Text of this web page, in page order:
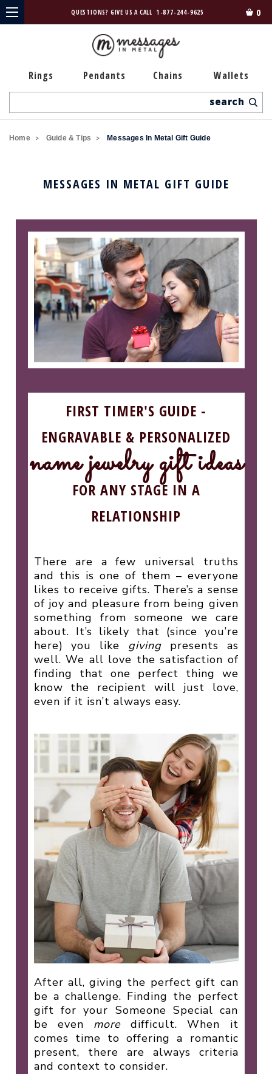
QUESTIONS? GIVE US A CALL 1-877-244-9625 0
Rings Pendants Chains Wallets
Home Guide & Tips Messages In Metal Gift Guide
MESSAGES IN METAL GIFT GUIDE
FIRST TIMER'S GUIDE -
ENGRAVABLE & PERSONALIZED
name jewelry gift ideas
FOR ANY STAGE IN A
RELATIONSHIP
There are a few universal truths
and this is one of them – everyone
likes to receive gifts. There’s a sense
of joy and pleasure from being given
something from someone we care
about. It’s likely that (since you’re
here) you like givingpresents as
well. We all love the satisfaction of
finding that one perfect thing we
know the recipient will just love,
even if it isn’t always easy.
After all, giving the perfect gift can
be a challenge. Finding the perfect
gift for your Someone Special can
be even moredifficult. When it
comes time to offering a romantic
present, there are always criteria
and context to consider.